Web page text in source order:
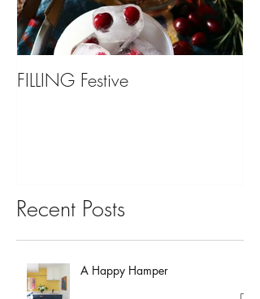
FILLING Festive
Recent Posts
A Happy Hamper